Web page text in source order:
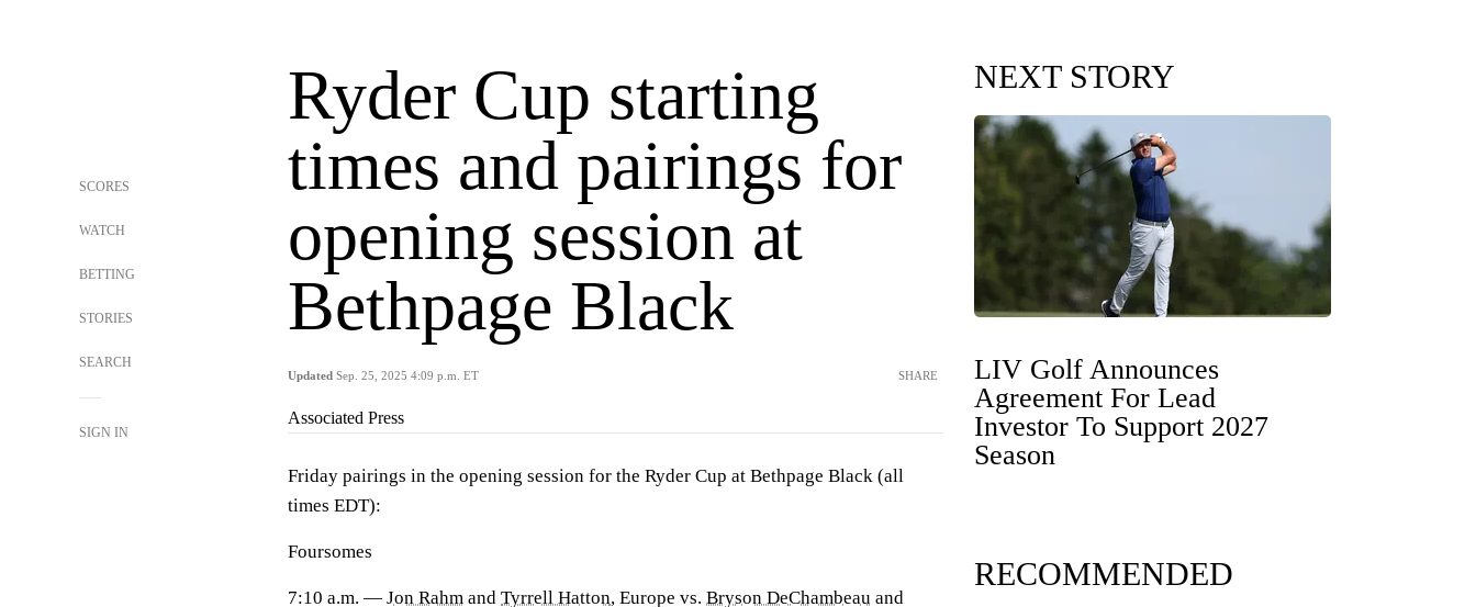
SCORES
WATCH
BETTING
STORIES
SEARCH
SIGN IN
Ryder Cup starting
times and pairings for
opening session at
Bethpage Black
Updated Sep. 25, 2025 4:09 p.m. ET SHARE
Associated Press
Friday pairings in the opening session for the Ryder Cup at Bethpage Black (all
times EDT):
Foursomes
7:10 a.m. — Jon Rahm and Tyrrell Hatton, Europe vs. Bryson DeChambeau and
NEXT STORY
LIV Golf Announces
Agreement For Lead
Investor To Support 2027
Season
RECOMMENDED